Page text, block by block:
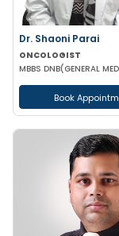
Dr. Shaoni Parai
ONCOLOGIST
Book